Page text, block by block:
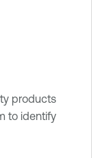
products
to identify